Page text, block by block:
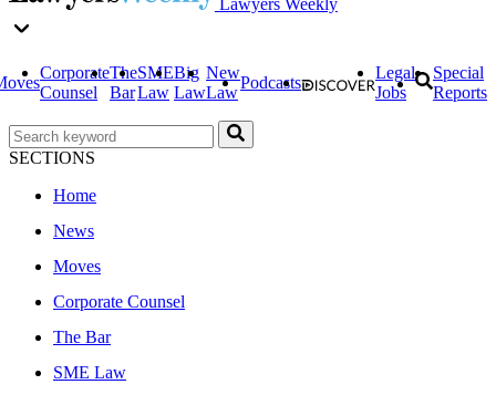
Lawyers Weekly
Corporate
Counsel
The
Bar
SME
Law
Big
Law
New
Law
Podcasts
Legal
Jobs
Special
Reports
SECTIONS
Home
News
Moves
Corporate Counsel
The Bar
SME Law